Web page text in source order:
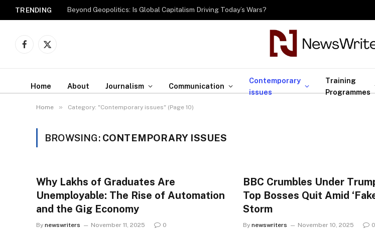
TRENDING Beyond Geopolitics: Is Global Capitalism Driving Today’s Wars?
Facebook
X
Home About Journalism Communication
Contemporary
issues
Training
Programmes
Home » Category: "Contemporary issues" (Page 10)
BROWSING: CONTEMPORARY ISSUES
Why Lakhs of Graduates Are
Unemployable: The Rise of Automation
and the Gig Economy
By newswriters November 11, 2025 0
BBC Crumbles Under
Top Bosses Quit Amid
Storm
By newswriters November 10, 2025 0